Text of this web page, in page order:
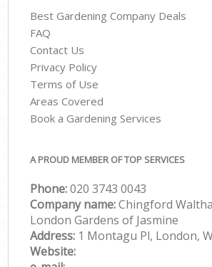
Best Gardening Company Deals
FAQ
Contact Us
Privacy Policy
Terms of Use
Areas Covered
Book a Gardening Services
A PROUD MEMBER OF TOP SERVICES
Phone:‎020 3743 0043
Company name:Chingford
London Gardens of Jasmine
Address: 1 Montagu Pl, London,
Website: